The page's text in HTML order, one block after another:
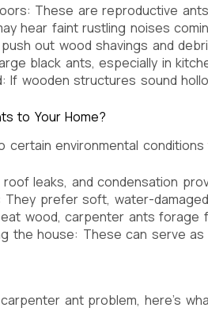
These are reproductive
hear faint rustling noises
out wood shavings and
black ants, especially in
If wooden structures sound
to Your Home?
certain environmental
leaks, and condensation
prefer soft, water-
eat wood, carpenter ants
the house: These can serve
ant problem, here’s